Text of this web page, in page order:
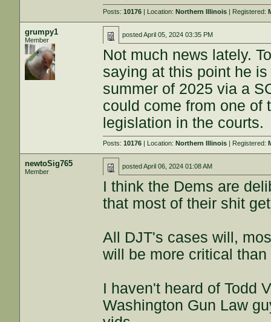
Posts:10176 | Location:Northern Illinois | Registered:
grumpy1
Member
postedApril 05, 2024 03:35 PM
Not much news lately.
saying at this point he
summer of 2025 via a
could come from one of
legislation in the courts.
Posts:10176 | Location:Northern Illinois | Registered:
newtoSig765
Member
postedApril 06, 2024 01:08 AM
I think the Dems are
that most of their shit
All DJT's cases will,
will be more critical
I haven't heard of Todd
Washington Gun Law